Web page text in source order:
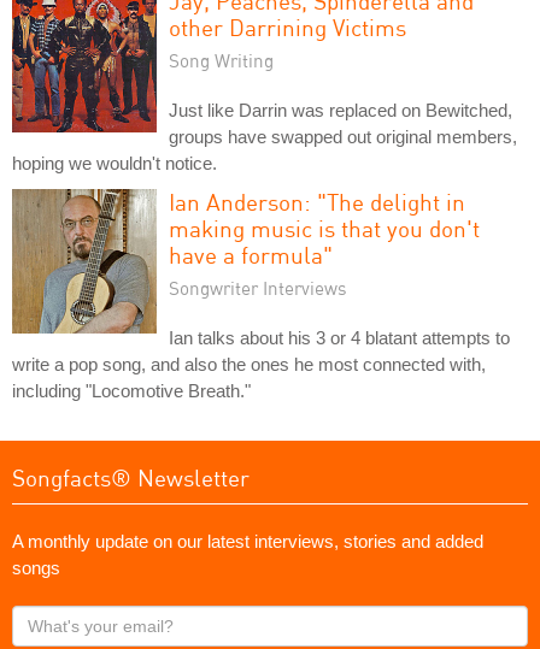
other Darrining Victims
Song Writing
Just like Darrin was replaced on Bewitched,
groups have swapped out original members,
hoping we wouldn't notice.
Ian Anderson: "The delight in
making music is that you don't
have a formula"
Songwriter Interviews
Ian talks about his 3 or 4 blatant attempts to
write a pop song, and also the ones he most connected with,
including "Locomotive Breath."
Songfacts® Newsletter
A monthly update on our latest interviews, stories and added
songs
What's
your